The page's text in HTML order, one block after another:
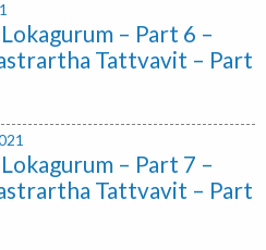
– Part 6 –
Tattvavit – Part
– Part 7 –
Tattvavit – Part